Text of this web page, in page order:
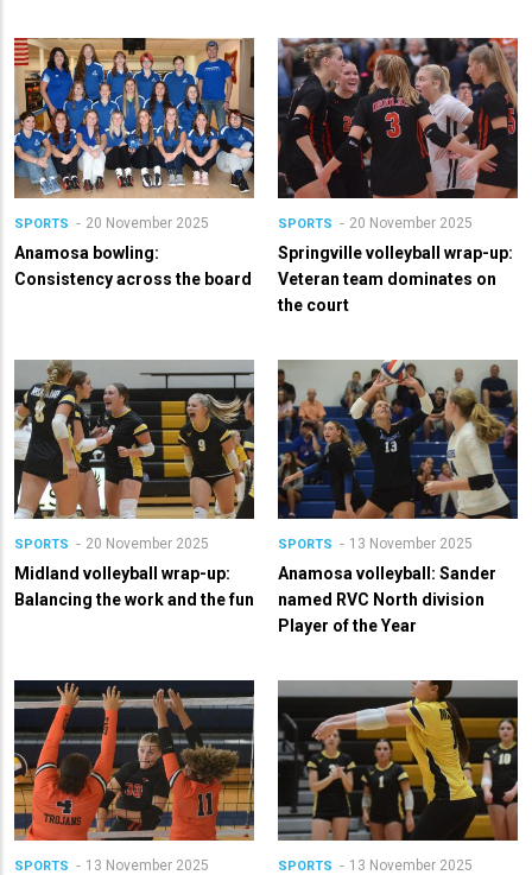
SPORTS 20 November 2025
Anamosa bowling:
Consistency across the board
SPORTS 20 November 2025
Springville volleyball wrap-up:
Veteran team dominates on
the court
SPORTS 20 November 2025
Midland volleyball wrap-up:
Balancing the work and the fun
SPORTS 13 November 2025
Anamosa volleyball: Sander
named RVC North division
Player of the Year
SPORTS 13 November 2025 SPORTS 13 November 2025